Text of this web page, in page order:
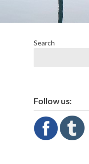
Search
Follow us: